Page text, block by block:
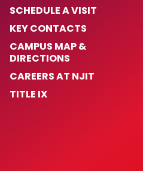
SCHEDULE A VISIT
KEY CONTACTS
CAMPUS MAP &
DIRECTIONS
CAREERS AT NJIT
TITLE IX